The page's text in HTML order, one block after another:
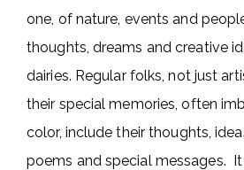
one, of nature, events and
thoughts, dreams and creative
dairies. Regular folks, not just
their special memories, often
color, include their thoughts,
poems and special messages.